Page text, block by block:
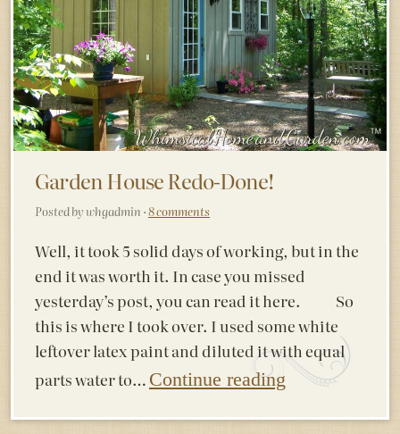
Garden House Redo-Done!
Posted by whgadmin ·8 comments
Well, it took 5 solid days of working, but in the
end it was worth it. In case you missed
yesterday’s post, you can read it here. So
this is where I took over. I used some white
leftover latex paint and diluted it with equal
parts water to… Continue reading